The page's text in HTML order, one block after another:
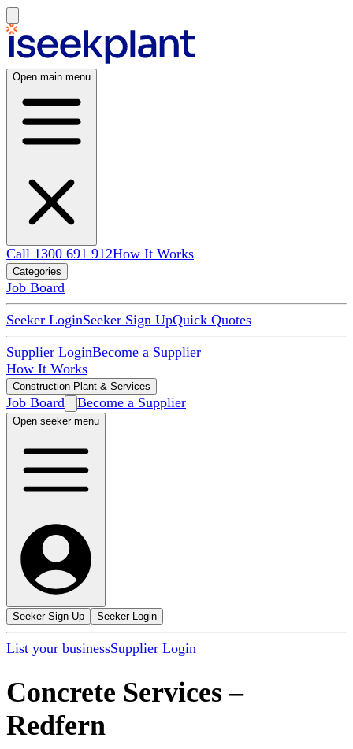
Open main menu
Call 1300 691 912How It Works
Categories
Job Board
Seeker LoginSeeker Sign UpQuick Quotes
Supplier LoginBecome a Supplier
How It Works
Construction Plant & Services
Job Board Become a Supplier
Open seeker menu
Seeker Sign Up Seeker Login
List your businessSupplier Login
Concrete Services –
Redfern